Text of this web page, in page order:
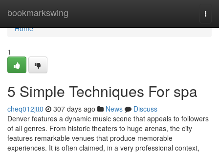
bookmarkswing
Home
Home
1
5 Simple Techniques For spa
cheq012jtt0 307 days ago News
Discuss
Denver features a dynamic music scene that appeals to followers
of all genres. From historic theaters to huge arenas, the city
features remarkable venues that produce memorable
experiences. It is often claimed, in a very professional context,